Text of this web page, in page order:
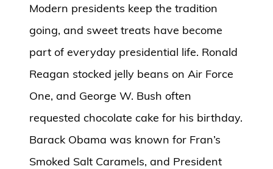
Modern presidents keep the tradition
going, and sweet treats have become
part of everyday presidential life. Ronald
Reagan stocked jelly beans on Air Force
One, and George W. Bush often
requested chocolate cake for his birthday.
Barack Obama was known for Fran’s
Smoked Salt Caramels, and President